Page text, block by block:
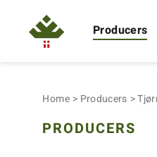
Producers
Home Producers
PRODUCERS